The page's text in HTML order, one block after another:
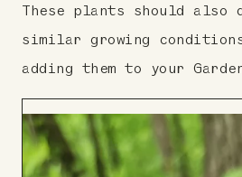
These plants should also
similar growing
adding them to your